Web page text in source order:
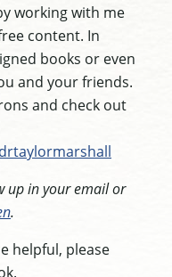
working with me
content. In
books or even
and your friends.
and check out
up in your email or
.
helpful, please